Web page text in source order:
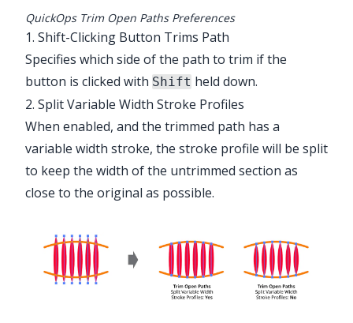
QuickOps Trim Open Paths Preferences
1. Shift-Clicking Button Trims Path
Specifies which side of the path to trim if the
button is clicked with Shift held down.
2. Split Variable Width Stroke Profiles
When enabled, and the trimmed path has a
variable width stroke, the stroke profile will be split
to keep the width of the untrimmed section as
close to the original as possible.